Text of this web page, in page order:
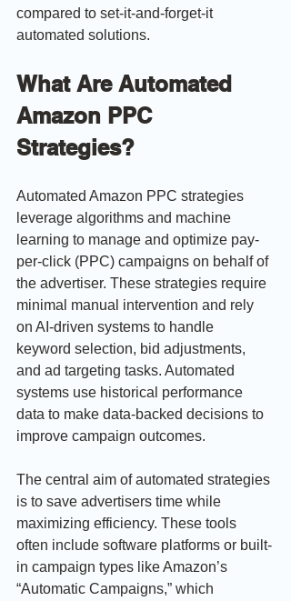
compared to set-it-and-forget-it
automated solutions.
What Are Automated
Amazon PPC
Strategies?
Automated Amazon PPC strategies
leverage algorithms and machine
learning to manage and optimize pay-
per-click (PPC) campaigns on behalf of
the advertiser. These strategies require
minimal manual intervention and rely
on AI-driven systems to handle
keyword selection, bid adjustments,
and ad targeting tasks. Automated
systems use historical performance
data to make data-backed decisions to
improve campaign outcomes.
The central aim of automated strategies
is to save advertisers time while
maximizing efficiency. These tools
often include software platforms or built-
in campaign types like Amazon’s
“Automatic Campaigns,” which